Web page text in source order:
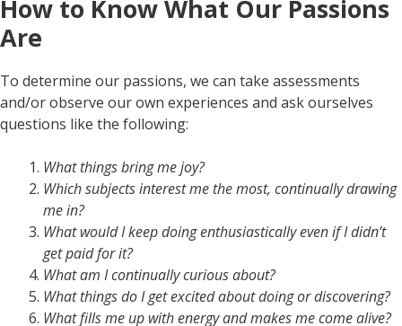
How to Know What Our Passions
Are
To determine our passions, we can take assessments
and/or observe our own experiences and ask ourselves
questions like the following:
What things bring me joy?
Which subjects interest me the most, continually drawing
me in?
What would I keep doing enthusiastically even if I didn’t
get paid for it?
What am I continually curious about?
What things do I get excited about doing or discovering?
What fills me up with energy and makes me come alive?